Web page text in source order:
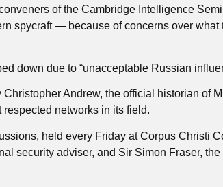
of the Cambridge Intelligence
spycraft — because of concerns over
down due to “unacceptable Russian
Andrew, the official historian of
respected networks in its field.
held every Friday at Corpus Christi
security adviser, and Sir Simon Fraser,